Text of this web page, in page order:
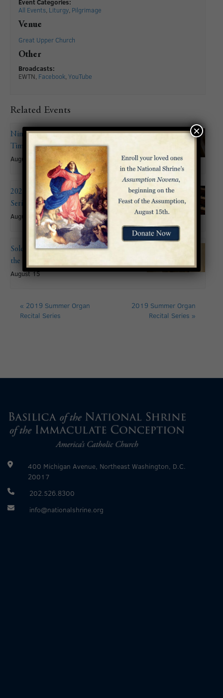
Event Categories:
All Events, Liturgy, Pilgrimage
Venue
Great Upper Church
Other
Broadcasts:
EWTN, Facebook,YouTube
Related Events
Nineteenth Sunday in Ordinary
Time
August 9
2026 Summer Organ Recital
Series: John Mitchell
August 9 @ 6:00 pm
Solemnity of the Assumption of
the Blessed Virgin Mary
August 15
« 2019 Summer Organ
Recital Series
2019 Summer Organ
Recital Series »
400 Michigan Avenue, Northeast Washington, D.C.
20017
202.526.8300
info@nationalshrine.org
×